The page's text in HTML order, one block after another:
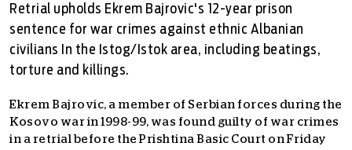
Retrial upholds Ekrem Bajrovic's 12-year prison
sentence for war crimes against ethnic Albanian
civilians In the Istog/Istok area, including beatings,
torture and killings.
Ekrem Bajrovic, a member of Serbian forces during the
Kosovo war in 1998-99, was found guilty of war crimes
in a retrial before the Prishtina Basic Court on Friday